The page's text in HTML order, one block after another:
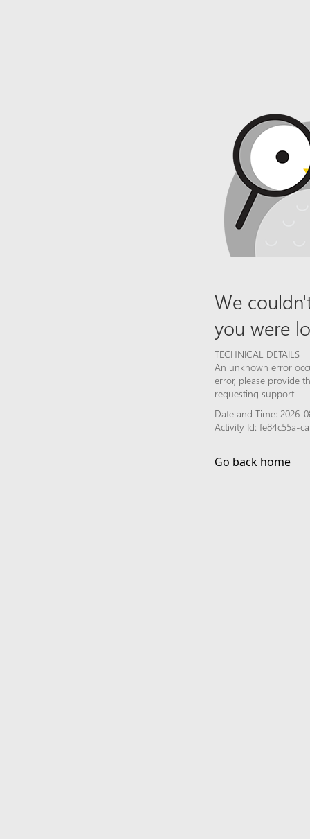
We
you were
TECHNICAL DETAILS
An unknown error
error, please provide
requesting support.
Date and Time: 2026-
Activity Id: fe84c55a-
Go back home